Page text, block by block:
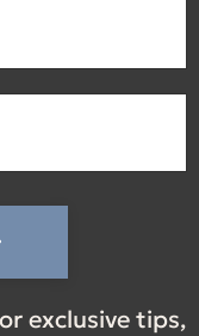
exclusive tips,